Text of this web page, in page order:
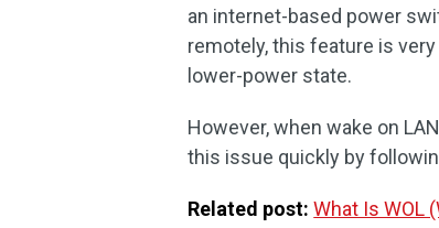
an internet-based power
remotely, this feature is
lower-power state.
However, when wake on
this issue quickly by
Related post: What Is WOL